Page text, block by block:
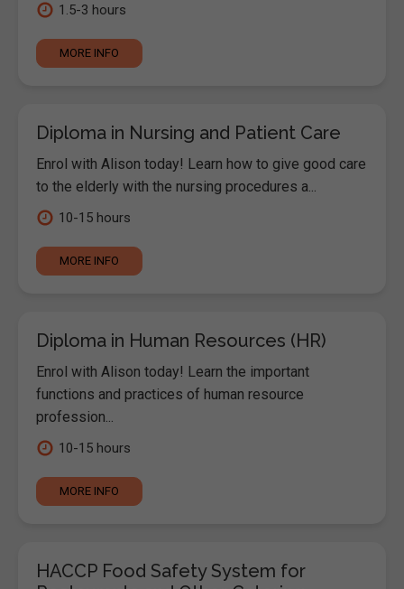
1.5-3 hours
MORE INFO
Diploma in Nursing and Patient Care
Enrol with Alison today! Learn how to give good care
to the elderly with the nursing procedures a...
10-15 hours
MORE INFO
Diploma in Human Resources (HR)
Enrol with Alison today! Learn the important
functions and practices of human resource
profession...
10-15 hours
MORE INFO
HACCP Food Safety System for